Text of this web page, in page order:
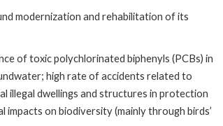
modernization and rehabilitation of its
of toxic polychlorinated biphenyls (PCBs) in
high rate of accidents related to
illegal dwellings and structures in protection
on biodiversity (mainly through birds’